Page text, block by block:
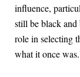
influence,
still be black
role in selecting
what it once was.